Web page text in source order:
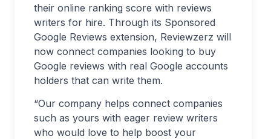
their online ranking score with reviews
writers for hire. Through its Sponsored
Google Reviews extension, Reviewzerz will
now connect companies looking to buy
Google reviews with real Google accounts
holders that can write them.
“Our company helps connect companies
such as yours with eager review writers
who would love to help boost your